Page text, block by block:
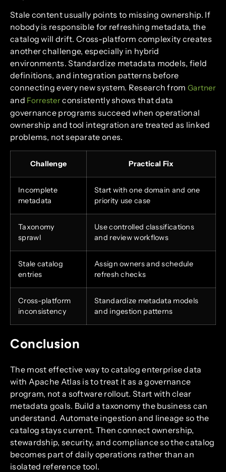
Stale content usually points to missing ownership. If
nobody is responsible for refreshing metadata, the
catalog will drift. Cross-platform complexity creates
another challenge, especially in hybrid
environments. Standardize metadata models, field
definitions, and integration patterns before
connecting every new system. Research from Gartner
and Forresterconsistently shows that data
governance programs succeed when operational
ownership and tool integration are treated as linked
problems, not separate ones.
Challenge Practical Fix
Incomplete
metadata
Start with one domain and one
priority use case
Taxonomy
sprawl
Use controlled classifications
and review workflows
Stale catalog
entries
Assign owners and schedule
refresh checks
Cross-platform
inconsistency
Standardize metadata models
and ingestion patterns
Conclusion
The most effective way to catalog enterprise data
with Apache Atlas is to treat it as a governance
program, not a software rollout. Start with clear
metadata goals. Build a taxonomy the business can
understand. Automate ingestion and lineage so the
catalog stays current. Then connect ownership,
stewardship, security, and compliance so the catalog
becomes part of daily operations rather than an
isolated reference tool.